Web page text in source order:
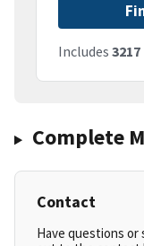
Includes 3217
Complete
Contact
Have questions